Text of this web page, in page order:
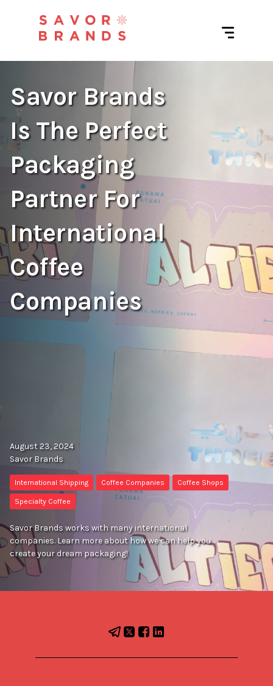
Savor Brands
Is The Perfect
Packaging
Partner For
International
Coffee
Companies
August 23, 2024
Savor Brands
International Shipping Coffee Companies Coffee Shops
Specialty Coffee
Savor Brands works with many international
companies. Learn more about how we can help you
create your dream packaging!